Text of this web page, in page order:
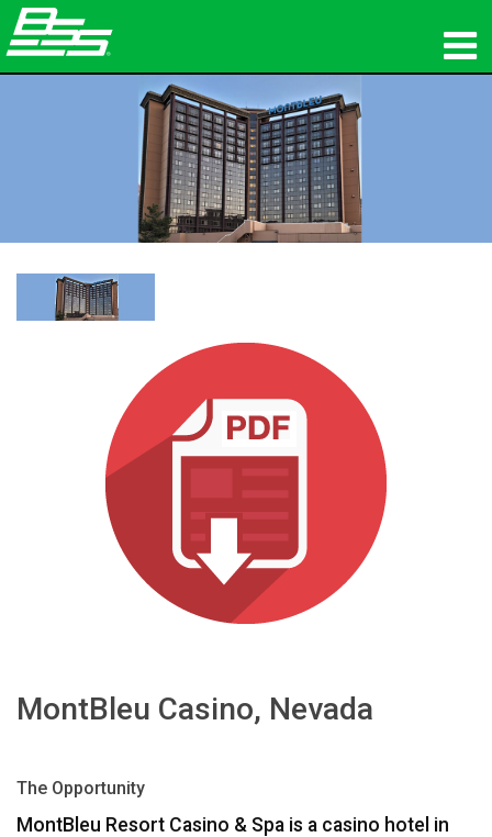
التدريب
MontBleu Casino, Nevada
The Opportunity
MontBleu Resort Casino & Spa is a casino hotel in